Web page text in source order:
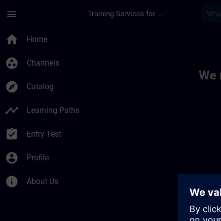
menu Training Services for Digital Industries
home Home
group_work Channels
explore Catalog
timeline Learning Paths
assignment_turned_in Entry Test
account_circle Profile
info About Us
We